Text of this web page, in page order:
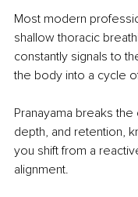
Most modern
shallow thoracic
constantly signals to
the body into a cycle
Pranayama breaks the
depth, and retention,
you shift from a
alignment.